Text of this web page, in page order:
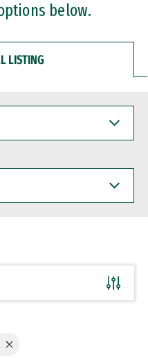
below.
LISTING